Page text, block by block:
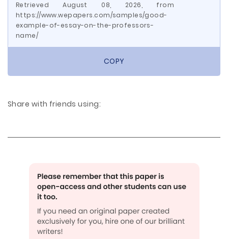
Retrieved August 08, 2026, from
https://www.wepapers.com/samples/good-
example-of-essay-on-the-professors-
name/
COPY
Share with friends using: